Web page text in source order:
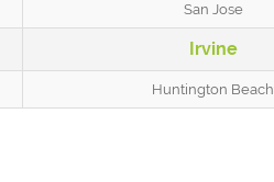
San Jose
Irvine
Huntington Beach